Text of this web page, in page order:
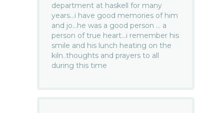
department at haskell for many
years…i have good memories of him
and jo…he was a good person … a
person of true heart…i remember his
smile and his lunch heating on the
kiln..thoughts and prayers to all
during this time